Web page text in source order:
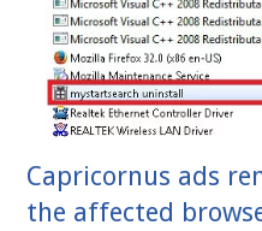
Capricornus ads
the affected